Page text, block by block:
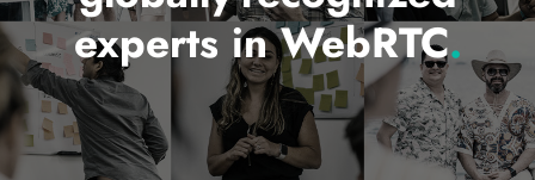
experts in WebRTC.